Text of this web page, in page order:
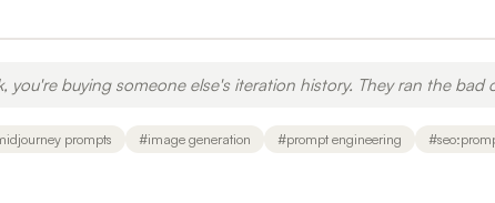
you're buying someone else's iteration history. They ran the
prompts #image generation #prompt engineering #